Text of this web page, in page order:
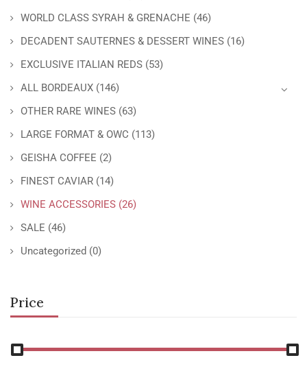
WORLD CLASS SYRAH & GRENACHE (46)
DECADENT SAUTERNES & DESSERT WINES (16)
EXCLUSIVE ITALIAN REDS (53)
ALL BORDEAUX (146)
OTHER RARE WINES (63)
LARGE FORMAT & OWC (113)
GEISHA COFFEE (2)
FINEST CAVIAR (14)
WINE ACCESSORIES (26)
SALE (46)
Uncategorized (0)
Price